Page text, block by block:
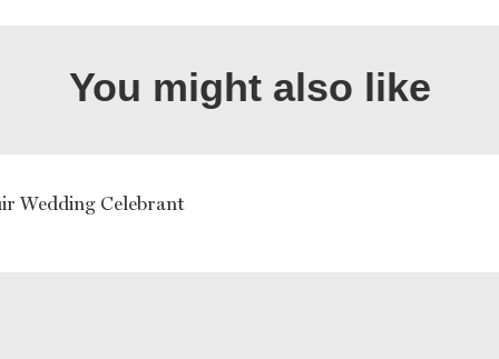
You might also like
Wedding Celebrant